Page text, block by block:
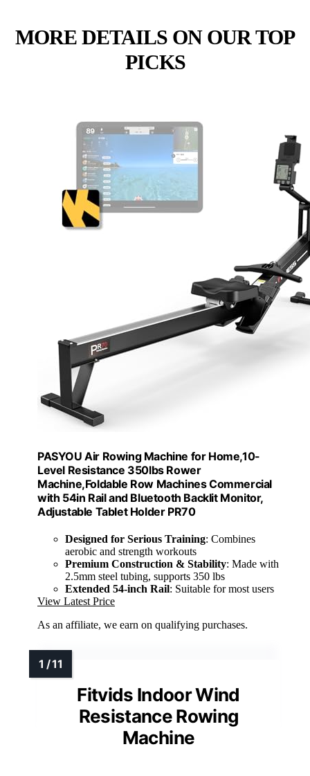
MORE DETAILS ON OUR TOP
PICKS
PASYOU Air Rowing Machine for Home,10-
Level Resistance 350lbs Rower
Machine,Foldable Row Machines Commercial
with 54in Rail and Bluetooth Backlit Monitor,
Adjustable Tablet Holder PR70
Designed for Serious Training: Combines
aerobic and strength workouts
Premium Construction & Stability: Made with
2.5mm steel tubing, supports 350 lbs
Extended 54-inch Rail: Suitable for most users
View Latest Price
As an affiliate, we earn on qualifying purchases.
Fitvids Indoor Wind
Resistance Rowing
Machine